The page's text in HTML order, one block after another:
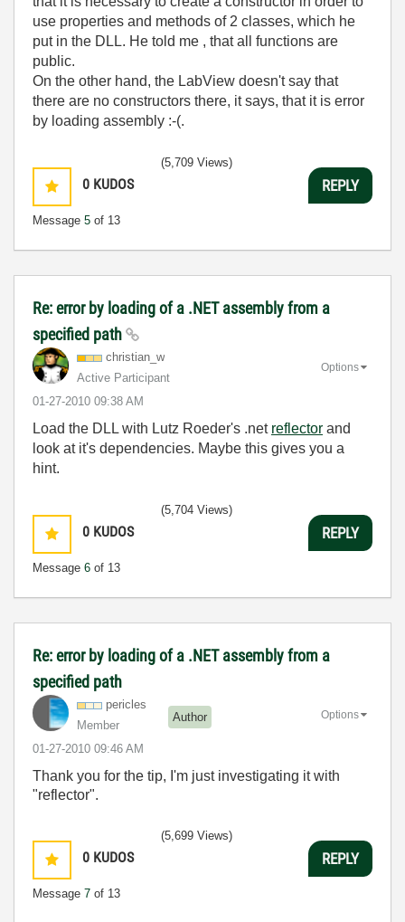
use properties and methods of 2 classes, which he
put in the DLL. He told me , that all functions are
public.
On the other hand, the LabView doesn't say that
there are no constructors there, it says, that it is error
by loading assembly :-(.
0 KUDOS
Message 5 of 13
(5,709 Views)
REPLY
Re: error by loading of a .NET assembly from a
specified path
christian_w
Active Participant
‎01-27-2010 09:38 AM
Options
Load the DLL with Lutz Roeder's .net reflector and
look at it's dependencies. Maybe this gives you a
hint.
0 KUDOS
Message 6 of 13
(5,704 Views)
REPLY
Re: error by loading of a .NET assembly from a
specified path
pericles
Member
Author
‎01-27-2010 09:46 AM
Options
Thank you for the tip, I'm just investigating it with
"reflector".
0 KUDOS
Message 7 of 13
(5,699 Views)
REPLY